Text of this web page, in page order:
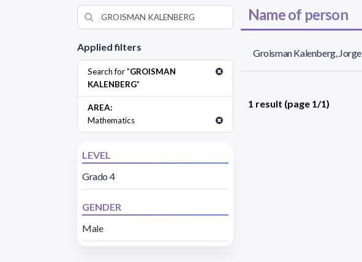
Applied filters
Search for "GROISMAN
KALENBERG"
AREA:
Mathematics
LEVEL
Grado 4
GENDER
Male
Name of person
Groisman Kalenberg, Jorge
1 result (page 1/1)